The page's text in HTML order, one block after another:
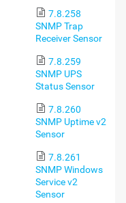
7.8.258
SNMP Trap
Receiver Sensor
7.8.259
SNMP UPS
Status Sensor
7.8.260
SNMP Uptime v2
Sensor
7.8.261
SNMP Windows
Service v2
Sensor